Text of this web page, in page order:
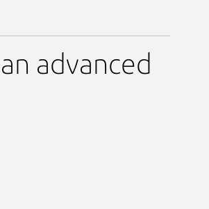
advanced